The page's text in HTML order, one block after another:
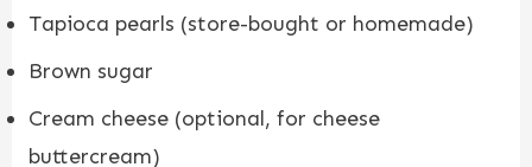
Tapioca pearls (store-bought or homemade)
Brown sugar
Cream cheese (optional, for cheese
buttercream)